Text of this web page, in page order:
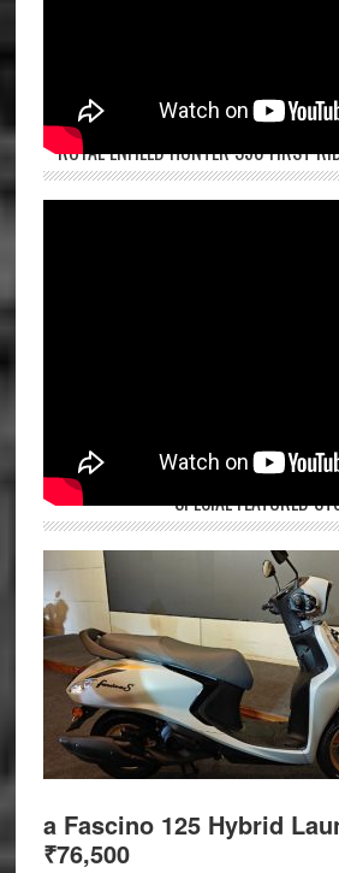
ROYAL ENFIELD HUNTER 350 FIRST
SPECIAL FEATURED
a Fascino 125 Hybrid
₹76,500